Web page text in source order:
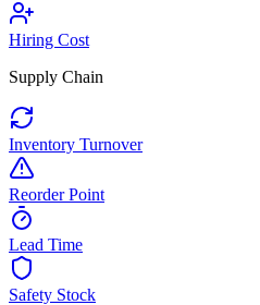
Hiring Cost
Supply Chain
Inventory Turnover
Reorder Point
Lead Time
Safety Stock